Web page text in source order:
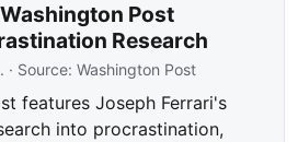
Post
Research
· Source:Washington Post
features Joseph Ferrari's
into procrastination,